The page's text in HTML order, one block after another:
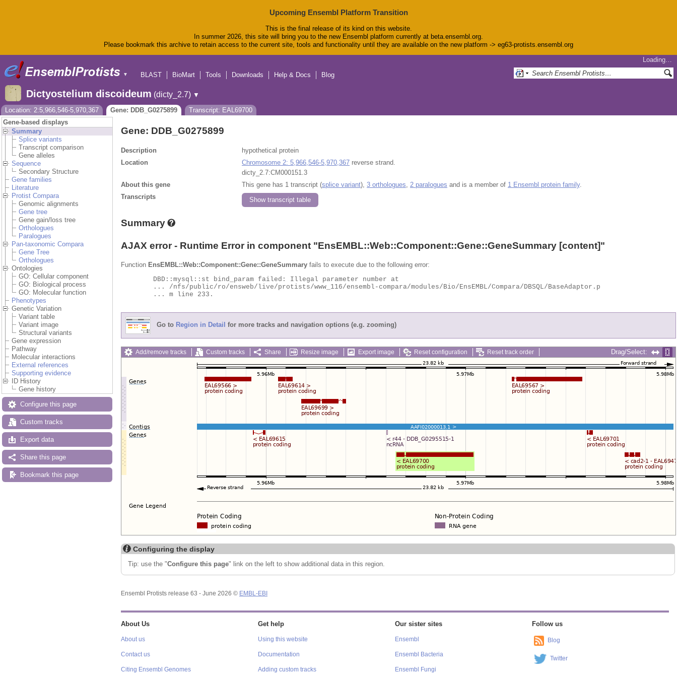
Upcoming Ensembl Platform Transition
This is the final release of its kind on this website.
In summer 2026, this site will bring you to the new Ensembl platform currently at beta.ensembl.org.
Please bookmark this archive to retain access to the current site, tools and functionality until they are available on the new platform -> eg63-protists.ensembl.org
▼
Loading…
BLAST
BioMart Tools Downloads Help & Docs Blog
Dictyostelium discoideum (dicty_2.7) ▼
Location: 2:5,966,546-5,970,367
Gene: DDB_G0275899
Transcript: EAL69700
Gene-based displays
Summary
Splice variants
Transcript comparison
Gene alleles
Sequence
Secondary Structure
Gene families
Literature
Protist Compara
Genomic alignments
Gene tree
Gene gain/loss tree
Orthologues
Paralogues
Pan-taxonomic Compara
Gene Tree
Orthologues
Ontologies
GO: Cellular component
GO: Biological process
GO: Molecular function
Phenotypes
Genetic Variation
Variant table
Variant image
Structural variants
Gene expression
Pathway
Molecular interactions
External references
Supporting evidence
ID History
Gene history
Configure this page
Custom tracks
Export data
Share this page
Bookmark this page
Gene: DDB_G0275899
Description
hypothetical protein
Location
Chromosome 2: 5,966,546-5,970,367 reverse strand.
dicty_2.7:CM000151.3
About this gene
This gene has 1 transcript (splice variant), 3 orthologues 2 paralogues and is a member of 1 Ensembl protein family.
Transcripts
Show transcript table
Summary
AJAX error - Runtime Error in component "EnsEMBL::Web::Component::Gene::GeneSummary [content]"
Function EnsEMBL::Web::Component::Gene::GeneSummary fails to execute due to the following error:
Go to Region in Detail for more tracks and navigation options (e.g. zooming)
Add/remove tracks Custom tracks Share Resize image Export image Reset configuration Reset track order Drag/Select:
Configuring the display
Tip: use the "Configure this page" link on the left to show additional data in this region.
Ensembl Protists release 63 - June 2026 © EMBL-EBI
About Us
About us
Contact us
Citing Ensembl Genomes
Get help
Using this website
Documentation
Adding custom tracks
Our sister sites
Ensembl
Ensembl Bacteria
Ensembl Fungi
Follow us
Blog
Twitter